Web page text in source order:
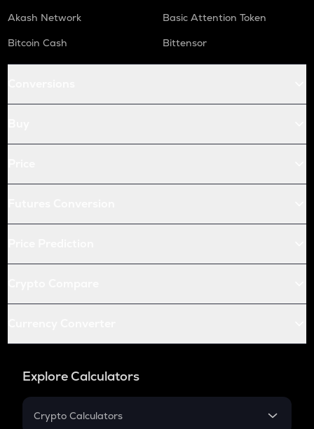
Akash Network
Basic Attention Token
Bitcoin Cash
Bittensor
Explore Calculators
Crypto Calculators